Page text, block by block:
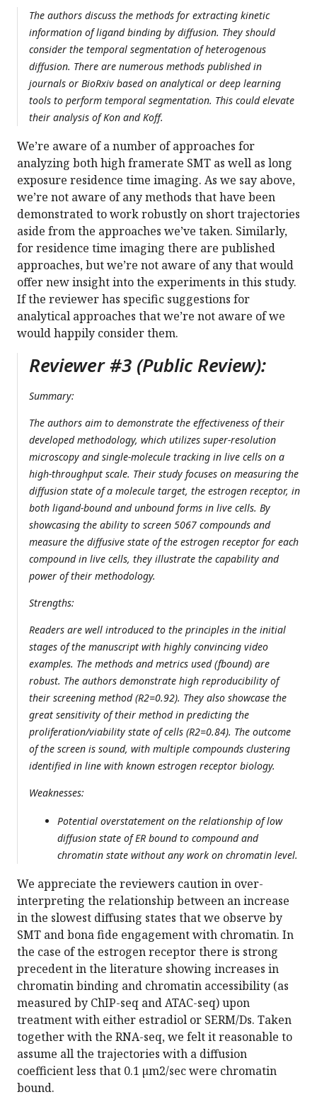
The authors discuss the methods for extracting kinetic
information of ligand binding by diffusion. They should
consider the temporal segmentation of heterogenous
diffusion. There are numerous methods published in
journals or BioRxiv based on analytical or deep learning
tools to perform temporal segmentation. This could elevate
their analysis of Kon and Koff.
We’re aware of a number of approaches for
analyzing both high framerate SMT as well as long
exposure residence time imaging. As we say above,
we’re not aware of any methods that have been
demonstrated to work robustly on short trajectories
aside from the approaches we’ve taken. Similarly,
for residence time imaging there are published
approaches, but we’re not aware of any that would
offer new insight into the experiments in this study.
If the reviewer has specific suggestions for
analytical approaches that we’re not aware of we
would happily consider them.
Reviewer #3 (Public Review):
Summary:
The authors aim to demonstrate the effectiveness of their
developed methodology, which utilizes super-resolution
microscopy and single-molecule tracking in live cells on a
high-throughput scale. Their study focuses on measuring the
diffusion state of a molecule target, the estrogen receptor, in
both ligand-bound and unbound forms in live cells. By
showcasing the ability to screen 5067 compounds and
measure the diffusive state of the estrogen receptor for each
compound in live cells, they illustrate the capability and
power of their methodology.
Strengths:
Readers are well introduced to the principles in the initial
stages of the manuscript with highly convincing video
examples. The methods and metrics used (fbound) are
robust. The authors demonstrate high reproducibility of
their screening method (R2=0.92). They also showcase the
great sensitivity of their method in predicting the
proliferation/viability state of cells (R2=0.84). The outcome
of the screen is sound, with multiple compounds clustering
identified in line with known estrogen receptor biology.
Weaknesses:
Potential overstatement on the relationship of low
diffusion state of ER bound to compound and
chromatin state without any work on chromatin level.
We appreciate the reviewers caution in over-
interpreting the relationship between an increase
in the slowest diffusing states that we observe by
SMT and bona fide engagement with chromatin. In
the case of the estrogen receptor there is strong
precedent in the literature showing increases in
chromatin binding and chromatin accessibility (as
measured by ChIP-seq and ATAC-seq) upon
treatment with either estradiol or SERM/Ds. Taken
together with the RNA-seq, we felt it reasonable to
assume all the trajectories with a diffusion
coefficient less that 0.1 µm2/sec were chromatin
bound.